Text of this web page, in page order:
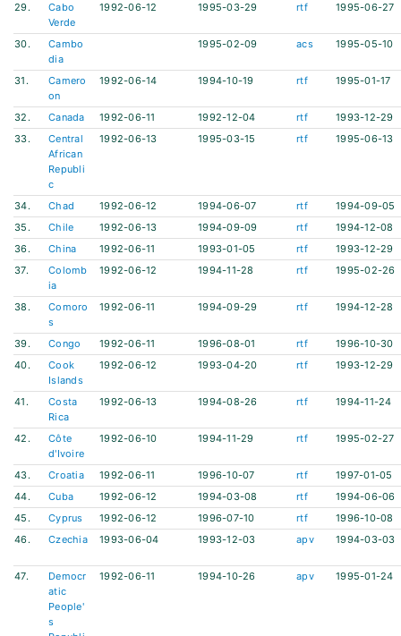
29.
Cabo
Verde
1992-06-12 1995-03-29 rtf 1995-06-27
30.
Cambo
dia
1995-02-09 acs 1995-05-10
31.
Camero
on
1992-06-14 1994-10-19 rtf 1995-01-17
32. Canada 1992-06-11 1992-12-04 rtf
1993-12-29
33.
Central
African
Republi
c
1992-06-13 1995-03-15 rtf 1995-06-13
34. Chad 1992-06-12 1994-06-07 rtf
1994-09-05
35.
Chile 1992-06-13 1994-09-09 rtf
1994-12-08
36.
China 1992-06-11 1993-01-05 rtf
1993-12-29
37.
Colomb
ia
1992-06-12 1994-11-28 rtf 1995-02-26
38.
Comoro
s
1992-06-11 1994-09-29 rtf 1994-12-28
39. Congo 1992-06-11 1996-08-01 rtf
1996-10-30
40.
Cook
Islands
1992-06-12 1993-04-20 rtf 1993-12-29
41.
Costa
Rica
1992-06-13 1994-08-26 rtf 1994-11-24
42.
Côte
d'Ivoire
1992-06-10 1994-11-29 rtf 1995-02-27
43. Croatia 1992-06-11 1996-10-07 rtf
1997-01-05
44.
Cuba 1992-06-12 1994-03-08 rtf
1994-06-06
45.
Cyprus 1992-06-12 1996-07-10 rtf
1996-10-08
46.
Czechia 1993-06-04 1993-12-03 apv 1994-03-03
47.
Democr
atic
People'
s
1992-06-11 1994-10-26 apv 1995-01-24